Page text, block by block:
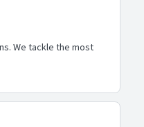
We tackle the most